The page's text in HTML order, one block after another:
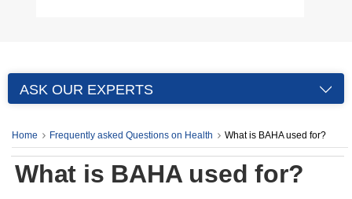
ASK OUR EXPERTS
Home Frequently asked Questions on Health What is BAHA used for?
What is BAHA used for?